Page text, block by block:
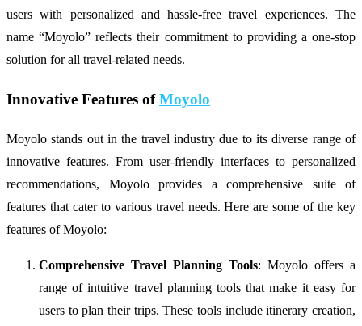
users with personalized and hassle-free travel experiences. The
name “Moyolo” reflects their commitment to providing a one-stop
solution for all travel-related needs.
Innovative Features ofMoyolo
Moyolo stands out in the travel industry due to its diverse range of
innovative features. From user-friendly interfaces to personalized
recommendations, Moyolo provides a comprehensive suite of
features that cater to various travel needs. Here are some of the key
features of Moyolo:
Comprehensive Travel Planning Tools: Moyolo offers a
range of intuitive travel planning tools that make it easy for
users to plan their trips. These tools include itinerary creation,